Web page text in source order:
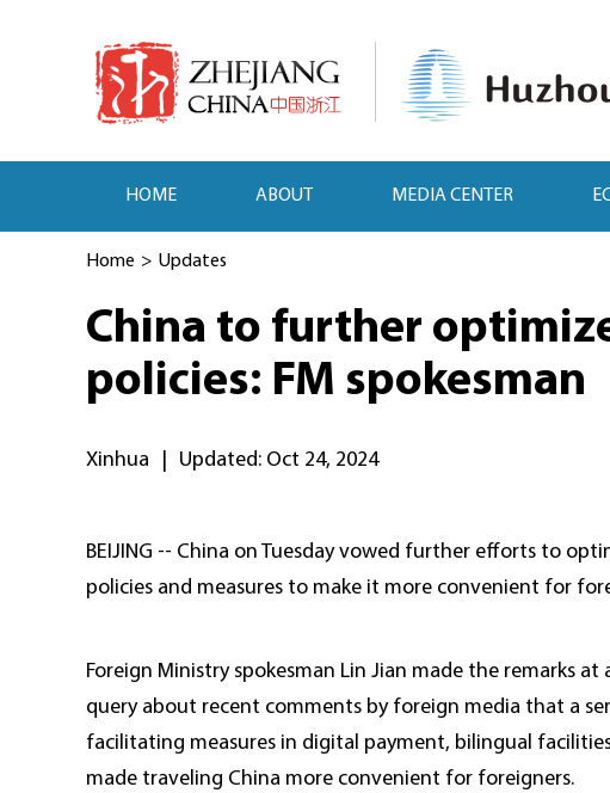
HOME ABOUT MEDIA CENTER
Home > Updates
China to further
policies: FM spokesman
Xinhua Updated: Oct 24, 2024
BEIJING -- China on Tuesday vowed further efforts to
policies and measures to make it more convenient for
Foreign Ministry spokesman Lin Jian made the remarks at
query about recent comments by foreign media that a
facilitating measures in digital payment, bilingual
made traveling China more convenient for foreigners.